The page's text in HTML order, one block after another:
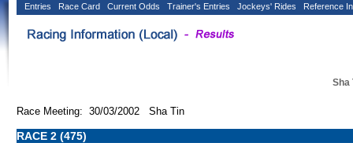
Entries Race Card Current Odds Trainer's Entries Jockeys' Rides Reference
Sha
Race Meeting: 30/03/2002 Sha Tin
RACE 2 (475)